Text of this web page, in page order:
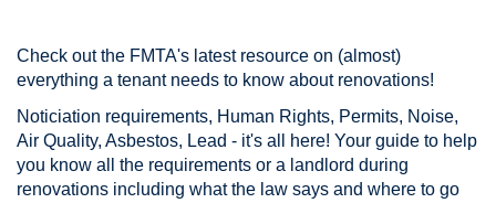
Check out the FMTA's latest resource on (almost)
everything a tenant needs to know about renovations!
Noticiation requirements, Human Rights, Permits, Noise,
Air Quality, Asbestos, Lead - it's all here! Your guide to help
you know all the requirements or a landlord during
renovations including what the law says and where to go